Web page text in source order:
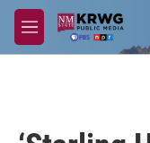
Skip to main content
M
e